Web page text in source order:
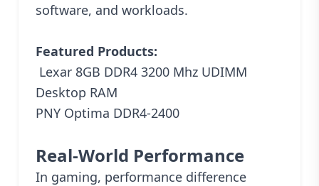
software, and workloads.
Featured Products:
Lexar 8GB DDR4 3200 Mhz UDIMM
Desktop RAM
PNY Optima DDR4-2400
Real-World Performance
In gaming, performance difference